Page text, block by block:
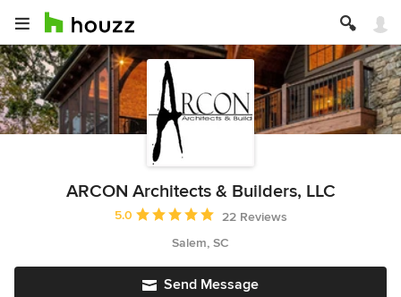
ARCON Architects & Builders, LLC
Average rating: 5 out of 5 stars
5.0
22 Reviews
Salem, SC
Send Message